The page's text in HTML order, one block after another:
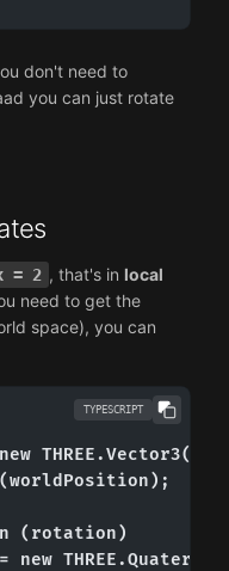
don't need to
you can just rotate
= 2 , that's in local
need to get the
space), you can
TYPESCRIPT
THREE.Vector3();
(rotation)
new